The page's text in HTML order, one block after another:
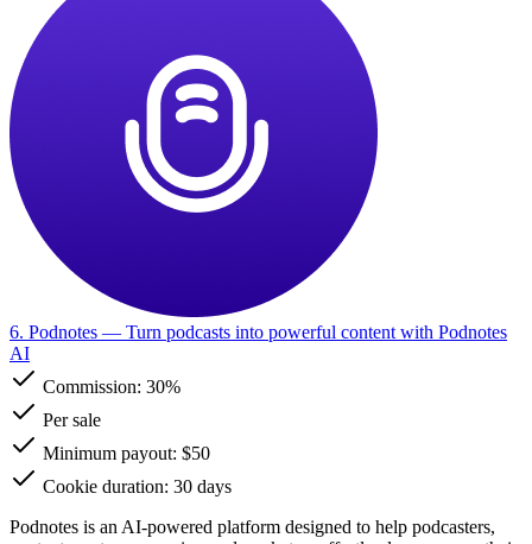
6. Podnotes — Turn podcasts into powerful content with Podnotes
AI
Commission: 30%
Per sale
Minimum payout: $50
Cookie duration: 30 days
Podnotes is an AI-powered platform designed to help podcasters,